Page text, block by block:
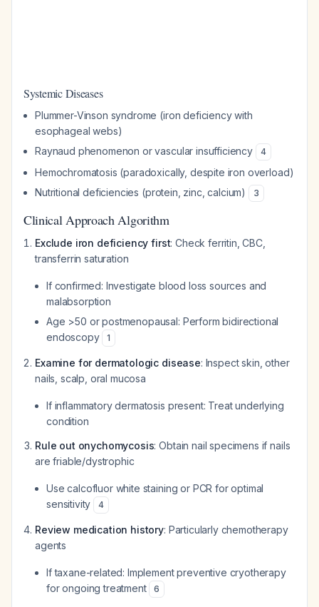
Systemic Diseases
Plummer-Vinson syndrome (iron deficiency with
esophageal webs)
Raynaud phenomenon or vascular insufficiency
4
Hemochromatosis (paradoxically, despite iron overload)
Nutritional deficiencies (protein, zinc, calcium)
3
Clinical Approach Algorithm
Exclude iron deficiency first: Check ferritin, CBC,
transferrin saturation
If confirmed: Investigate blood loss sources and
malabsorption
Age >50 or postmenopausal: Perform bidirectional
endoscopy
1
Examine for dermatologic disease: Inspect skin, other
nails, scalp, oral mucosa
If inflammatory dermatosis present: Treat underlying
condition
Rule out onychomycosis: Obtain nail specimens if nails
are friable/dystrophic
Use calcofluor white staining or PCR for optimal
sensitivity
4
Review medication history: Particularly chemotherapy
agents
If taxane-related: Implement preventive cryotherapy
for ongoing treatment
6